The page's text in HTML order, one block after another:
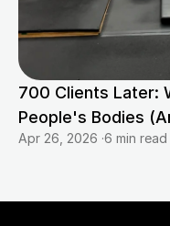
700 Clients Later:
People's Bodies
Apr 26, 2026 ·6 min read